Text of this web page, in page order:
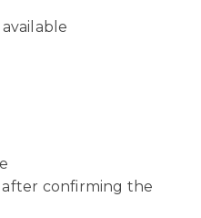
after confirming the